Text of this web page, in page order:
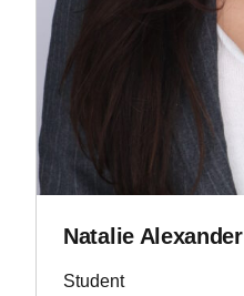
Natalie Alexander
Student